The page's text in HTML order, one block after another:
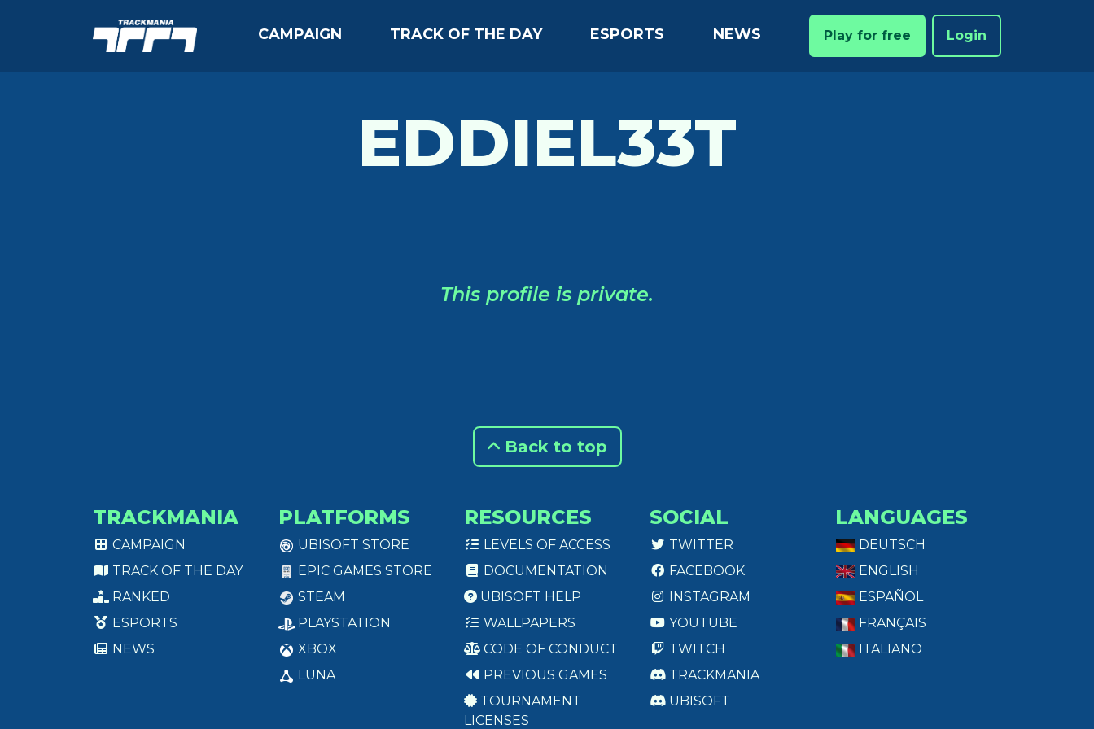
CAMPAIGN TRACK OF THE DAY ESPORTS NEWS Play for free Login
EDDIEL33T
This profile is private.
Back to top
TRACKMANIA
CAMPAIGN
TRACK OF THE DAY
RANKED
ESPORTS
NEWS
PLATFORMS
UBISOFT STORE
EPIC GAMES STORE
STEAM
PLAYSTATION
XBOX
LUNA
RESOURCES
LEVELS OF ACCESS
DOCUMENTATION
UBISOFT HELP
WALLPAPERS
CODE OF CONDUCT
PREVIOUS GAMES
TOURNAMENT
LICENSES
SOCIAL
TWITTER
FACEBOOK
INSTAGRAM
YOUTUBE
TWITCH
TRACKMANIA
UBISOFT
LANGUAGES
DEUTSCH
ENGLISH
ESPAÑOL
FRANÇAIS
ITALIANO